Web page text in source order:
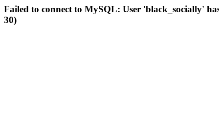
Failed to connect to MySQL: User 'black_socially'
30)